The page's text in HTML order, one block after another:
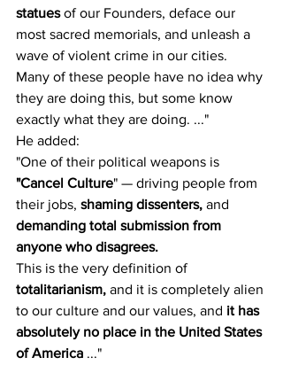
statues of our Founders, deface our
most sacred memorials, and unleash a
wave of violent crime in our cities.
Many of these people have no idea why
they are doing this, but some know
exactly what they are doing. ..."
He added:
"One of their political weapons is
"Cancel Culture" — driving people from
their jobs, shaming dissenters, and
demanding total submission from
anyone who disagrees.
This is the very definition of
totalitarianism, and it is completely alien
to our culture and our values, and it has
absolutely no place in the United States
of America ..."